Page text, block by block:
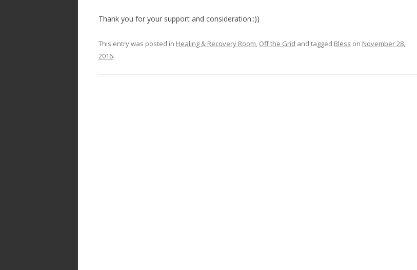
Thank you for your support and consideration::))
This entry was posted in Healing & Recovery Room, Off the Grid and tagged Bless on November 28,
2016.